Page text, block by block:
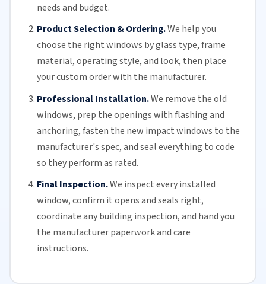
needs and budget.
Product Selection & Ordering.We help you
choose the right windows by glass type, frame
material, operating style, and look, then place
your custom order with the manufacturer.
Professional Installation.We remove the old
windows, prep the openings with flashing and
anchoring, fasten the new impact windows to the
manufacturer's spec, and seal everything to code
so they perform as rated.
Final Inspection.We inspect every installed
window, confirm it opens and seals right,
coordinate any building inspection, and hand you
the manufacturer paperwork and care
instructions.